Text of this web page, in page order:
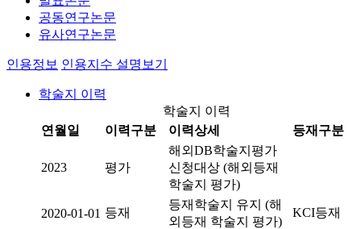
공동연구논문
유사연구논문
인용정보 인용지수 설명보기
학술지 이력
학술지 이력
연월일
이력구분 이력상세 등재구분
2023 평가
해외DB학술지평가
신청대상 (해외등재
학술지 평가)
2020-01-01 등재
등재학술지 유지 (해
외등재 학술지 평가)
KCI등재